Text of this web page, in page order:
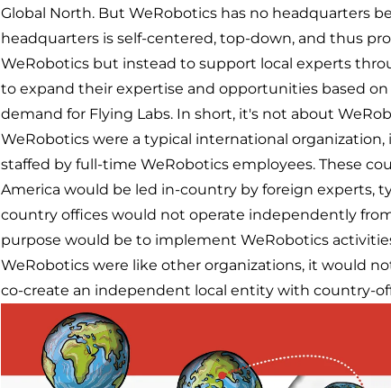
Global North. But WeRobotics has no headquarters
headquarters is self-centered, top-down, and thus
WeRobotics but instead to support local experts
to expand their expertise and opportunities based on
demand for Flying Labs. In short, it's not about
WeRobotics were a typical international
staffed by full-time WeRobotics employees. These
America would be led in-country by foreign experts,
country offices would not operate independently
purpose would be to implement WeRobotics
WeRobotics were like other organizations, it would
co-create an independent local entity with country-